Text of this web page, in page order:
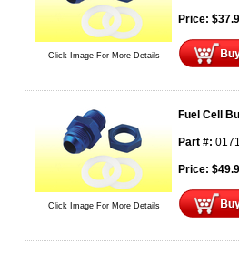
Click Image For More Details
Price: $
Click Image For More Details
Fuel Cell
Part #:
Price: $